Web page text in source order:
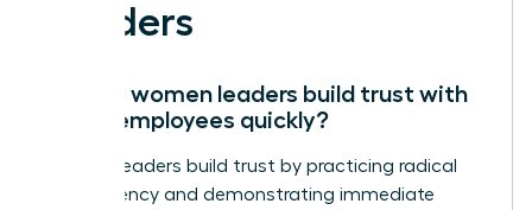
Leaders
How do women leaders build trust with
Gen Z employees quickly?
Women leaders build trust by practicing radical
transparency and demonstrating immediate